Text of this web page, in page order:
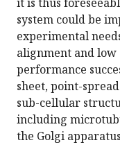
system could be
experimental
alignment and low
performance
sheet, point-
sub-cellular
including
the Golgi